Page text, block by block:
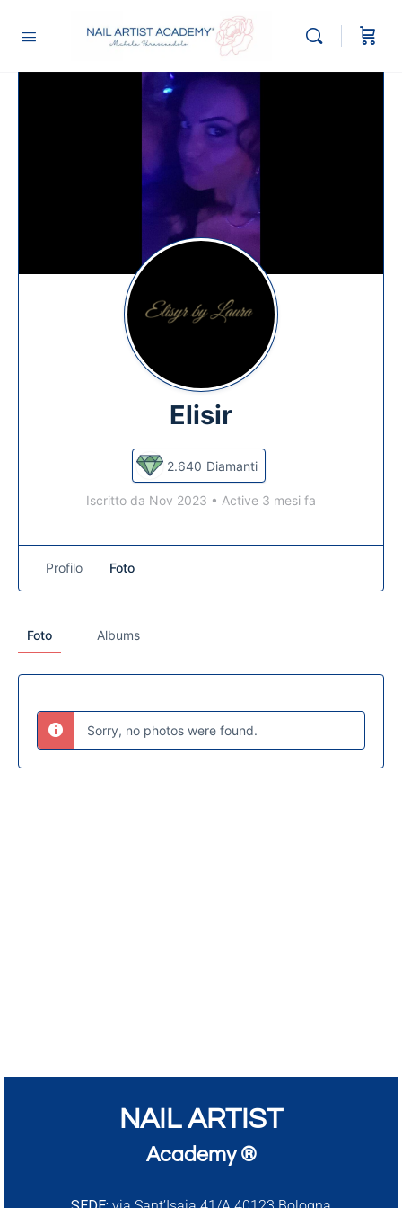
Elisir
2.640 Diamanti
Iscritto da Nov 2023 • Active 3 mesi fa
Profilo Foto
Foto Albums
Sorry, no photos were found.
NAIL ARTIST
Academy ®